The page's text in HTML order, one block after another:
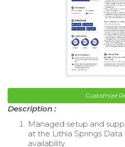
Customize
Description :
Managed setup and
at the Lithia Springs Data
availability.